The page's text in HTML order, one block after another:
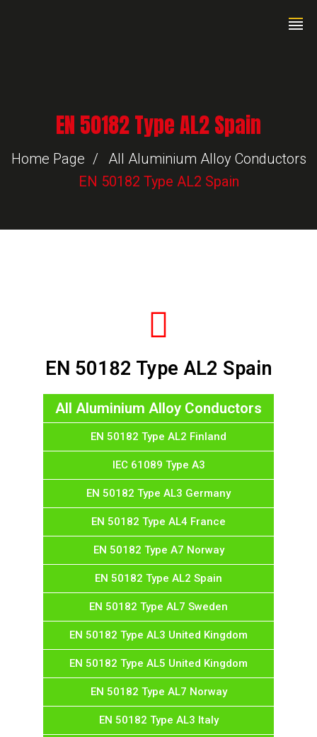
EN 50182 Type AL2 Spain
Home Page
All Aluminium Alloy Conductors
EN 50182 Type AL2 Spain
EN 50182 Type AL2 Spain
All Aluminium Alloy Conductors
EN 50182 Type AL2 Finland
IEC 61089 Type A3
EN 50182 Type AL3 Germany
EN 50182 Type AL4 France
EN 50182 Type A7 Norway
EN 50182 Type AL2 Spain
EN 50182 Type AL7 Sweden
EN 50182 Type AL3 United Kingdom
EN 50182 Type AL5 United Kingdom
EN 50182 Type AL7 Norway
EN 50182 Type AL3 Italy